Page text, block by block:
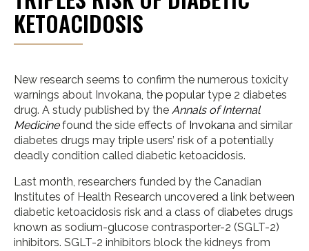
KETOACIDOSIS
New research seems to confirm the numerous toxicity
warnings about Invokana, the popular type 2 diabetes
drug. A study published by the Annals of Internal
Medicinefound the side effects of Invokana and similar
diabetes drugs may triple users’ risk of a potentially
deadly condition called diabetic ketoacidosis.
Last month, researchers funded by the Canadian
Institutes of Health Research uncovered a link between
diabetic ketoacidosis risk and a class of diabetes drugs
known as sodium-glucose contrasporter-2 (SGLT-2)
inhibitors. SGLT-2 inhibitors block the kidneys from